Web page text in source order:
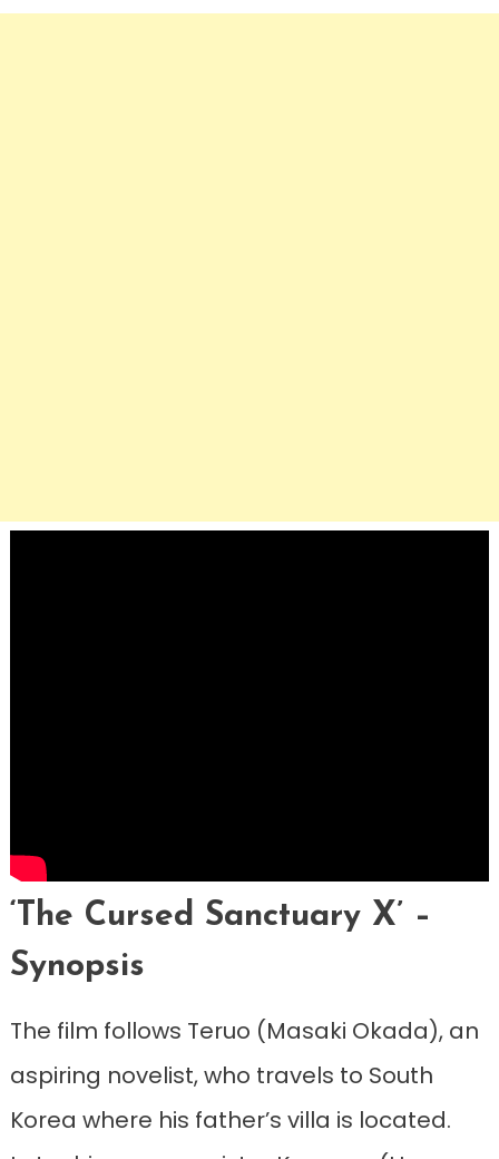
‘The Cursed Sanctuary X’ –
Synopsis
The film follows Teruo (Masaki Okada), an
aspiring novelist, who travels to South
Korea where his father’s villa is located.